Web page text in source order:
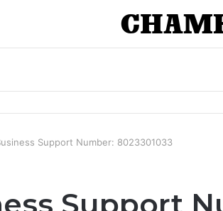
Support Number: 8023301033
Support